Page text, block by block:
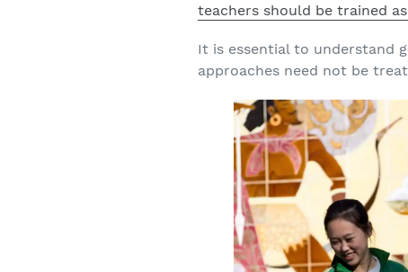
teachers should be trained
It is essential to understand
approaches need not be